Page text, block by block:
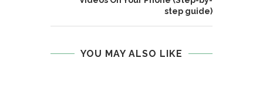
step guide)
YOU MAY ALSO LIKE